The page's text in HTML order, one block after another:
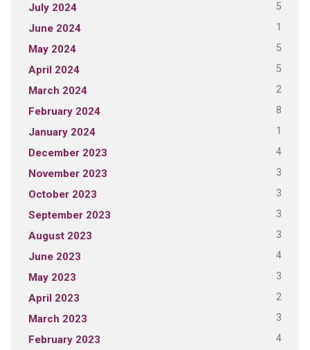
July 2024 5
June 2024 1
May 2024 5
April 2024 5
March 2024 2
February 2024 8
January 2024 1
December 2023 4
November 2023 3
October 2023 3
September 2023 3
August 2023 3
June 2023 4
May 2023 3
April 2023 2
March 2023 3
February 2023 4